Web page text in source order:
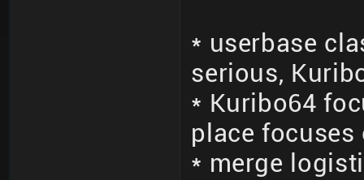
* userbase
serious,
* Kuribo64
place focuses
* merge